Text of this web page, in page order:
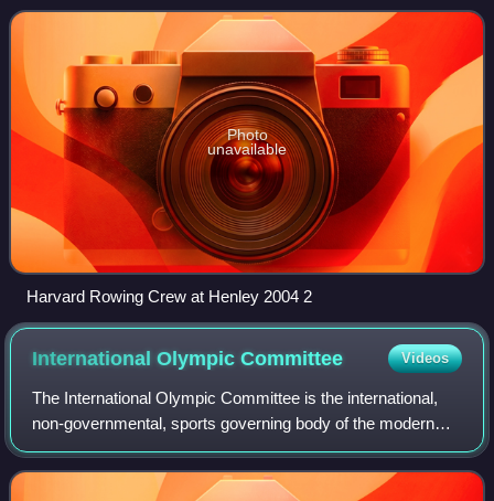
while paddles are
Photo
unavailable
Harvard Rowing Crew at Henley 2004 2
International OlympicCommittee Videos
The International Olympic Committee is the international,
non-governmental, sports governing body of the modern
Olympic Games. Founded in 1894 by Pierre de Coubertin
and Demetrios Vikelas, it is based